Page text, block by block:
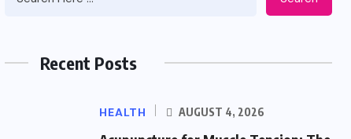
Recent Posts
HEALTH AUGUST 4, 2026